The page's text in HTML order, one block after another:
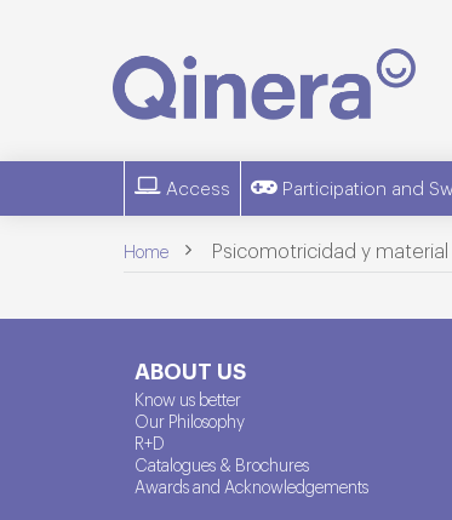
Access Participation and
Home > Psicomotricidad y
ABOUT US
Know us better
Our Philosophy
R+D
Catalogues & Brochures
Awards and Acknowledgements